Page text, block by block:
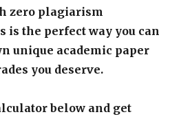
zero plagiarism
is the perfect way you can
unique academic paper
you deserve.
below and get